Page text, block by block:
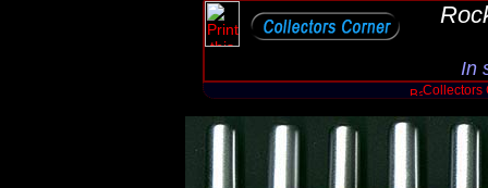
In
Collectors